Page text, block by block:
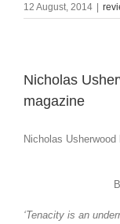
12 August, 2014
Nicholas
magazine
Nicholas
‘Tenacity is an